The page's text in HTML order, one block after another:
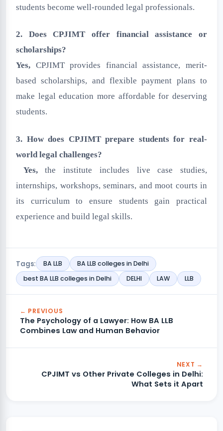
students become well-rounded legal professionals.
2. Does CPJIMT offer financial assistance or
scholarships?
Yes, CPJIMT provides financial assistance, merit-
based scholarships, and flexible payment plans to
make legal education more affordable for deserving
students.
3. How does CPJIMT prepare students for real-
world legal challenges?
Yes,the institute includes live case studies,
internships, workshops, seminars, and moot courts in
its curriculum to ensure students gain practical
experience and build legal skills.
Tags: BA LLB
BA LLB colleges in Delhi
best BA LLB colleges in Delhi
DELHI LAW LLB
← PREVIOUS
The Psychology of a Lawyer: How BA LLB
Combines Law and Human Behavior
NEXT →
CPJIMT vs Other Private Colleges in Delhi:
What Sets it Apart